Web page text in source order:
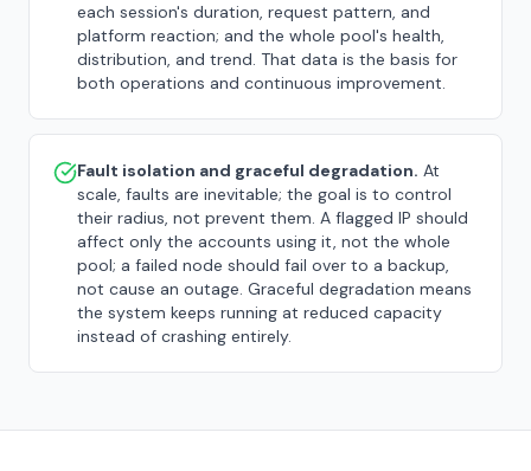
each session's duration, request pattern, and
platform reaction; and the whole pool's health,
distribution, and trend. That data is the basis for
both operations and continuous improvement.
Fault isolation and graceful degradation. At
scale, faults are inevitable; the goal is to control
their radius, not prevent them. A flagged IP should
affect only the accounts using it, not the whole
pool; a failed node should fail over to a backup,
not cause an outage. Graceful degradation means
the system keeps running at reduced capacity
instead of crashing entirely.